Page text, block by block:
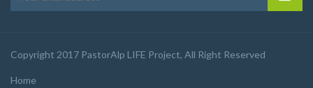
Copyright 2017 PastorAlp LIFE Project, All Right Reserved
Home